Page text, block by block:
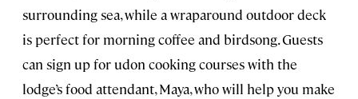
surrounding sea, while a wraparound outdoor deck
is perfect for morning coffee and birdsong. Guests
can sign up for udon cooking courses with the
lodge’s food attendant, Maya, who will help you make